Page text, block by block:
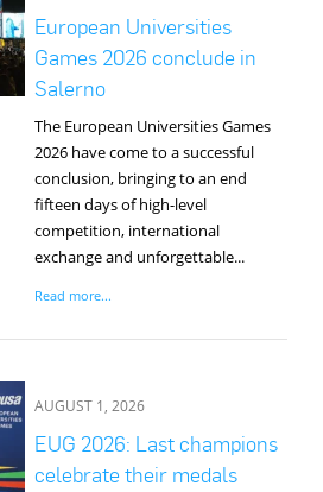
European Universities
Games 2026 conclude in
Salerno
The European Universities Games
2026 have come to a successful
conclusion, bringing to an end
fifteen days of high-level
competition, international
exchange and unforgettable...
Read more...
AUGUST 1, 2026
EUG 2026: Last champions
celebrate their medals